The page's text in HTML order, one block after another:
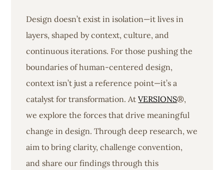
Design doesn’t exist in isolation—it lives in
layers, shaped by context, culture, and
continuous iterations. For those pushing the
boundaries of human-centered design,
context isn’t just a reference point—it’s a
catalyst for transformation. AtVERSIONS®,
we explore the forces that drive meaningful
change in design. Through deep research, we
aim to bring clarity, challenge convention,
and share our findings through this